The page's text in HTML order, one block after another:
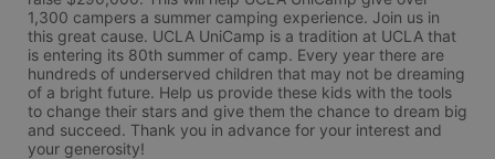
1,300 campers a summer camping experience. Join us in
this great cause. UCLA UniCamp is a tradition at UCLA that
is entering its 80th summer of camp. Every year there are
hundreds of underserved children that may not be dreaming
of a bright future. Help us provide these kids with the tools
to change their stars and give them the chance to dream big
and succeed. Thank you in advance for your interest and
your generosity!